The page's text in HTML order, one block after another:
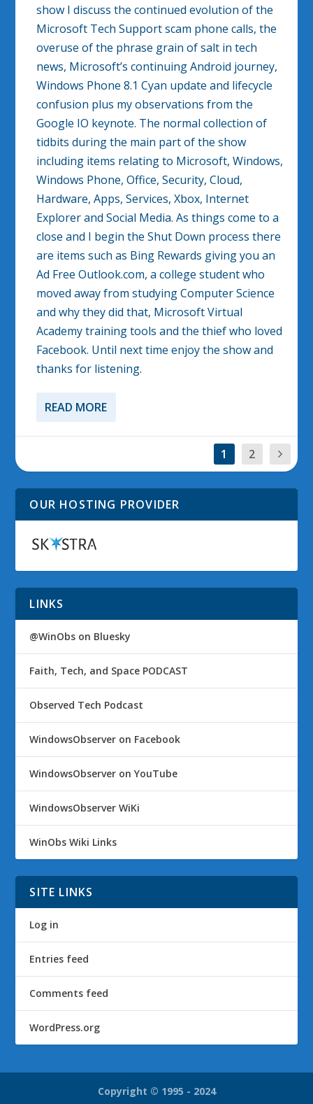
show I discuss the continued evolution of the
Microsoft Tech Support scam phone calls, the
overuse of the phrase grain of salt in tech
news, Microsoft’s continuing Android journey,
Windows Phone 8.1 Cyan update and lifecycle
confusion plus my observations from the
Google IO keynote. The normal collection of
tidbits during the main part of the show
including items relating to Microsoft, Windows,
Windows Phone, Office, Security, Cloud,
Hardware, Apps, Services, Xbox, Internet
Explorer and Social Media. As things come to a
close and I begin the Shut Down process there
are items such as Bing Rewards giving you an
Ad Free Outlook.com, a college student who
moved away from studying Computer Science
and why they did that, Microsoft Virtual
Academy training tools and the thief who loved
Facebook. Until next time enjoy the show and
thanks for listening.
READ MORE
1 2
OUR HOSTING PROVIDER
LINKS
@WinObs on Bluesky
Faith, Tech, and Space PODCAST
Observed Tech Podcast
WindowsObserver on Facebook
WindowsObserver on YouTube
WindowsObserver WiKi
WinObs Wiki Links
SITE LINKS
Log in
Entries feed
Comments feed
WordPress.org
Copyright © 1995 - 2024